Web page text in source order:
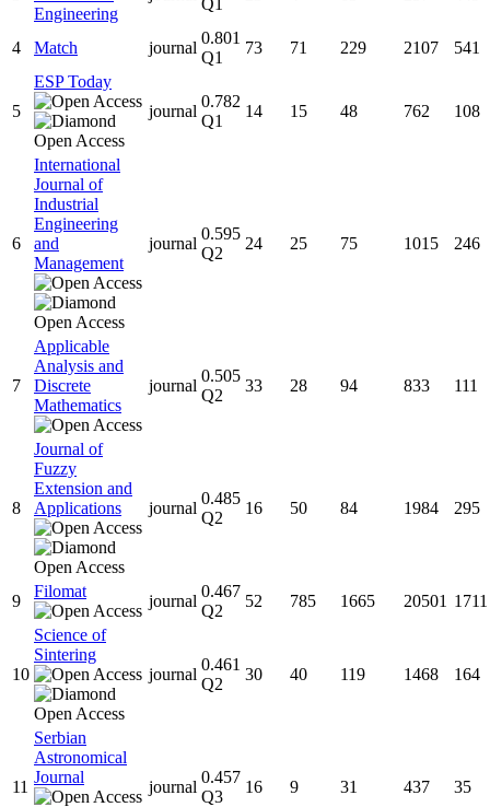
Engineering
4 Match journal
0.801
Q1
73 71 229 2107 541
5
ESP Today
journal
0.782
Q1
14 15 48 762 108
6
International
Journal of
Industrial
Engineering
and
Management
journal
0.595
Q2
24 25 75 1015 246
7
Applicable
Analysis and
Discrete
Mathematics
journal
0.505
Q2
33 28 94 833 111
8
Journal of
Fuzzy
Extension and
Applications
journal
0.485
Q2
16 50 84 1984 295
9
Filomat
journal
0.467
Q2
52 785 1665 20501 1711
10
Science of
Sintering
journal
0.461
Q2
30 40 119 1468 164
11
Serbian
Astronomical
Journal
journal
0.457
Q3
16 9 31 437 35